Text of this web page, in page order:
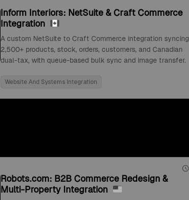
Inform Interiors: NetSuite & Craft Commerce
Integration
A custom NetSuite to Craft Commerce integration syncing
2,500+ products, stock, orders, customers, and Canadian
dual-tax, with queue-based bulk sync and image transfer.
Website And Systems Integration
Robots.com: B2B Commerce Redesign &
Multi-Property Integration